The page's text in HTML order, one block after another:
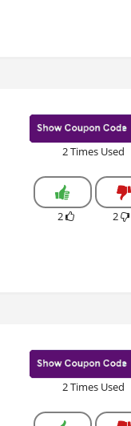
2 Times Used
2 2
2 Times Used